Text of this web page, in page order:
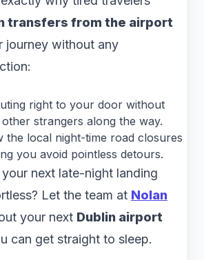
transfers from the airport
journey without any
right to your door without
strangers along the way.
the local night-time road closures
you avoid pointless detours.
next late-night landing
Let the team at Nolan
your next Dublin airport
can get straight to sleep.